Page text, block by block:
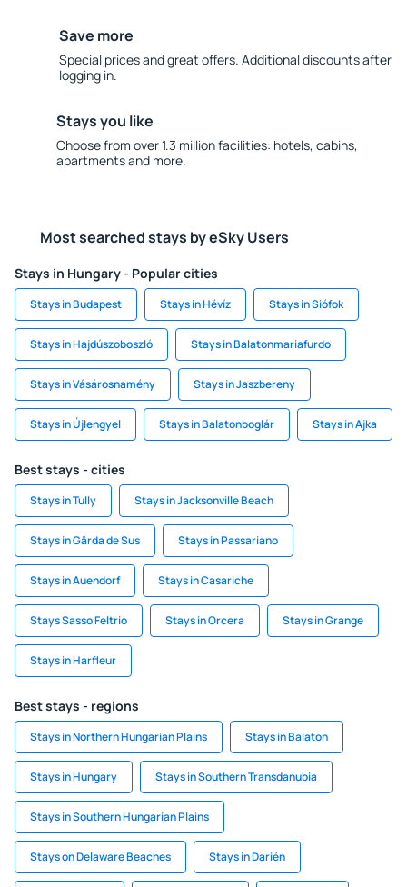
Save more
Special prices and great offers. Additional discounts after
logging in.
Stays you like
Choose from over 1.3 million facilities: hotels, cabins,
apartments and more.
Most searched stays by eSky Users
Stays in Hungary - Popular cities
Stays in Budapest Stays in Hévíz Stays in Siófok
Stays in Hajdúszoboszló Stays in Balatonmariafurdo
Stays in Vásárosnamény Stays in Jaszbereny
Stays in Újlengyel Stays in Balatonboglár Stays in Ajka
Best stays - cities
Stays in Tully Stays in Jacksonville Beach
Stays in Gârda de Sus Stays in Passariano
Stays in Auendorf Stays in Casariche
Stays Sasso Feltrio Stays in Orcera Stays in Grange
Stays in Harfleur
Best stays - regions
Stays in Northern Hungarian Plains Stays in Balaton
Stays in Hungary Stays in Southern Transdanubia
Stays in Southern Hungarian Plains
Stays on Delaware Beaches Stays in Darién